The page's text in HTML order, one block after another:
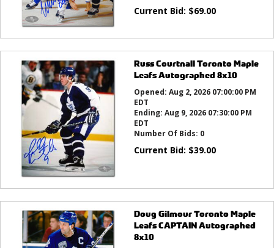
Current Bid: $69.00
Russ Courtnall Toronto Maple
Leafs Autographed 8x10
Opened: Aug 2, 2026 07:00:00 PM
EDT
Ending: Aug 9, 2026 07:30:00 PM
EDT
Number Of Bids: 0
Current Bid: $39.00
Doug Gilmour Toronto Maple
Leafs CAPTAIN Autographed
8x10